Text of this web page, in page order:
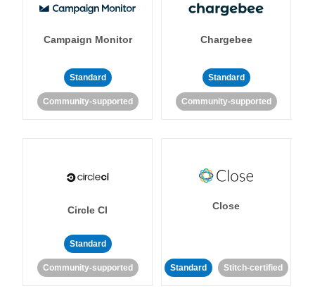
Campaign Monitor
Standard
Community-supported
Chargebee
Standard
Community-supported
Circle CI
Standard
Community-supported
Close
Standard Stitch-certified